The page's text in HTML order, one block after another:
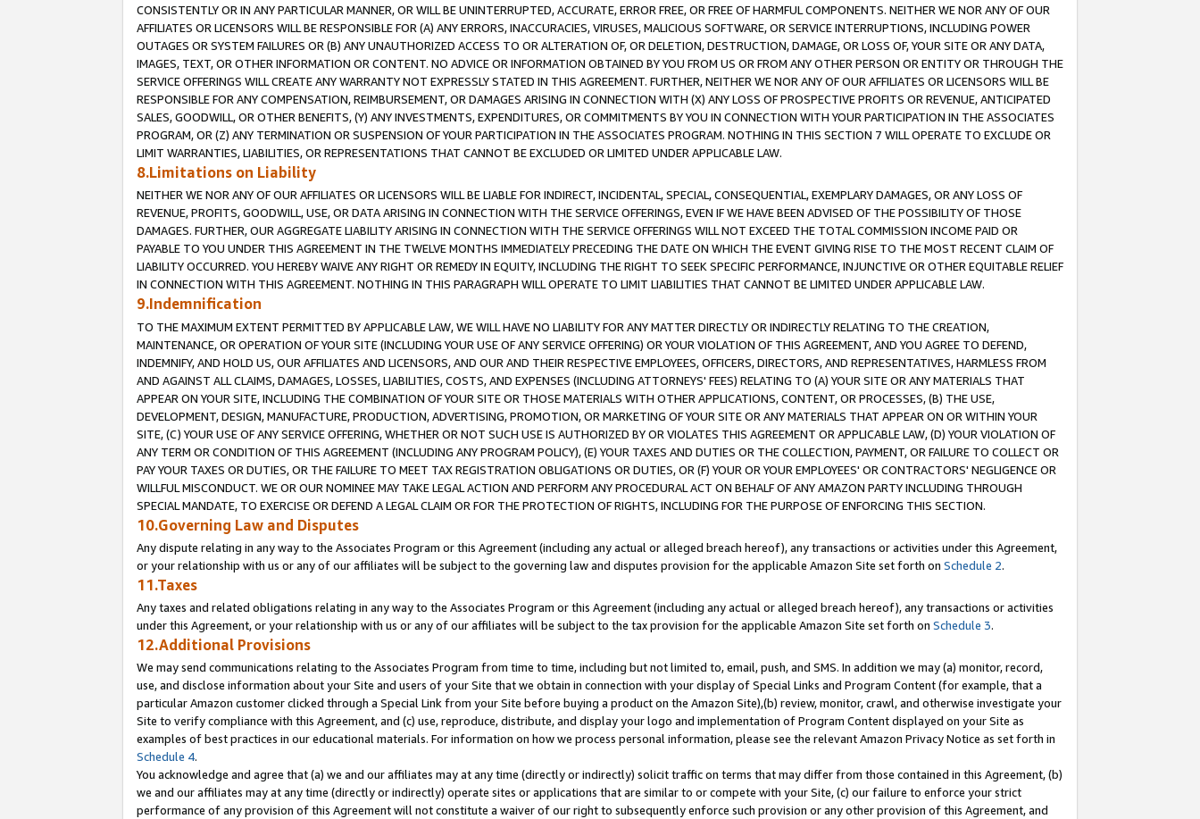
CONSISTENTLY OR IN ANY PARTICULAR MANNER, OR WILL BE UNINTERRUPTED, ACCURATE, ERROR FREE, OR FREE OF HARMFUL COMPONENTS. NEITHER WE NOR ANY OF OUR
AFFILIATES OR LICENSORS WILL BE RESPONSIBLE FOR (A) ANY ERRORS, INACCURACIES, VIRUSES, MALICIOUS SOFTWARE, OR SERVICE INTERRUPTIONS, INCLUDING POWER
OUTAGES OR SYSTEM FAILURES OR (B) ANY UNAUTHORIZED ACCESS TO OR ALTERATION OF, OR DELETION, DESTRUCTION, DAMAGE, OR LOSS OF, YOUR SITE OR ANY DATA,
IMAGES, TEXT, OR OTHER INFORMATION OR CONTENT. NO ADVICE OR INFORMATION OBTAINED BY YOU FROM US OR FROM ANY OTHER PERSON OR ENTITY OR THROUGH THE
SERVICE OFFERINGS WILL CREATE ANY WARRANTY NOT EXPRESSLY STATED IN THIS AGREEMENT. FURTHER, NEITHER WE NOR ANY OF OUR AFFILIATES OR LICENSORS WILL BE
RESPONSIBLE FOR ANY COMPENSATION, REIMBURSEMENT, OR DAMAGES ARISING IN CONNECTION WITH (X) ANY LOSS OF PROSPECTIVE PROFITS OR REVENUE, ANTICIPATED
SALES, GOODWILL, OR OTHER BENEFITS, (Y) ANY INVESTMENTS, EXPENDITURES, OR COMMITMENTS BY YOU IN CONNECTION WITH YOUR PARTICIPATION IN THE ASSOCIATES
PROGRAM, OR (Z) ANY TERMINATION OR SUSPENSION OF YOUR PARTICIPATION IN THE ASSOCIATES PROGRAM. NOTHING IN THIS SECTION 7 WILL OPERATE TO EXCLUDE OR
LIMIT WARRANTIES, LIABILITIES, OR REPRESENTATIONS THAT CANNOT BE EXCLUDED OR LIMITED UNDER APPLICABLE LAW.
8.Limitations on Liability
NEITHER WE NOR ANY OF OUR AFFILIATES OR LICENSORS WILL BE LIABLE FOR INDIRECT, INCIDENTAL, SPECIAL, CONSEQUENTIAL, EXEMPLARY DAMAGES, OR ANY LOSS OF
REVENUE, PROFITS, GOODWILL, USE, OR DATA ARISING IN CONNECTION WITH THE SERVICE OFFERINGS, EVEN IF WE HAVE BEEN ADVISED OF THE POSSIBILITY OF THOSE
DAMAGES. FURTHER, OUR AGGREGATE LIABILITY ARISING IN CONNECTION WITH THE SERVICE OFFERINGS WILL NOT EXCEED THE TOTAL COMMISSION INCOME PAID OR
PAYABLE TO YOU UNDER THIS AGREEMENT IN THE TWELVE MONTHS IMMEDIATELY PRECEDING THE DATE ON WHICH THE EVENT GIVING RISE TO THE MOST RECENT CLAIM OF
LIABILITY OCCURRED. YOU HEREBY WAIVE ANY RIGHT OR REMEDY IN EQUITY, INCLUDING THE RIGHT TO SEEK SPECIFIC PERFORMANCE, INJUNCTIVE OR OTHER EQUITABLE RELIEF
IN CONNECTION WITH THIS AGREEMENT. NOTHING IN THIS PARAGRAPH WILL OPERATE TO LIMIT LIABILITIES THAT CANNOT BE LIMITED UNDER APPLICABLE LAW.
9.Indemnification
TO THE MAXIMUM EXTENT PERMITTED BY APPLICABLE LAW, WE WILL HAVE NO LIABILITY FOR ANY MATTER DIRECTLY OR INDIRECTLY RELATING TO THE CREATION,
MAINTENANCE, OR OPERATION OF YOUR SITE (INCLUDING YOUR USE OF ANY SERVICE OFFERING) OR YOUR VIOLATION OF THIS AGREEMENT, AND YOU AGREE TO DEFEND,
INDEMNIFY, AND HOLD US, OUR AFFILIATES AND LICENSORS, AND OUR AND THEIR RESPECTIVE EMPLOYEES, OFFICERS, DIRECTORS, AND REPRESENTATIVES, HARMLESS FROM
AND AGAINST ALL CLAIMS, DAMAGES, LOSSES, LIABILITIES, COSTS, AND EXPENSES (INCLUDING ATTORNEYS' FEES) RELATING TO (A) YOUR SITE OR ANY MATERIALS THAT
APPEAR ON YOUR SITE, INCLUDING THE COMBINATION OF YOUR SITE OR THOSE MATERIALS WITH OTHER APPLICATIONS, CONTENT, OR PROCESSES, (B) THE USE,
DEVELOPMENT, DESIGN, MANUFACTURE, PRODUCTION, ADVERTISING, PROMOTION, OR MARKETING OF YOUR SITE OR ANY MATERIALS THAT APPEAR ON OR WITHIN YOUR
SITE, (C) YOUR USE OF ANY SERVICE OFFERING, WHETHER OR NOT SUCH USE IS AUTHORIZED BY OR VIOLATES THIS AGREEMENT OR APPLICABLE LAW, (D) YOUR VIOLATION OF
ANY TERM OR CONDITION OF THIS AGREEMENT (INCLUDING ANY PROGRAM POLICY), (E) YOUR TAXES AND DUTIES OR THE COLLECTION, PAYMENT, OR FAILURE TO COLLECT OR
PAY YOUR TAXES OR DUTIES, OR THE FAILURE TO MEET TAX REGISTRATION OBLIGATIONS OR DUTIES, OR (F) YOUR OR YOUR EMPLOYEES' OR CONTRACTORS' NEGLIGENCE OR
WILLFUL MISCONDUCT. WE OR OUR NOMINEE MAY TAKE LEGAL ACTION AND PERFORM ANY PROCEDURAL ACT ON BEHALF OF ANY AMAZON PARTY INCLUDING THROUGH
SPECIAL MANDATE, TO EXERCISE OR DEFEND A LEGAL CLAIM OR FOR THE PROTECTION OF RIGHTS, INCLUDING FOR THE PURPOSE OF ENFORCING THIS SECTION.
10.Governing Law and Disputes
Any dispute relating in any way to the Associates Program or this Agreement (including any actual or alleged breach hereof), any transactions or activities under this Agreement,
or your relationship with us or any of our affiliates will be subject to the governing law and disputes provision for the applicable Amazon Site set forth on Schedule 2.
11.Taxes
Any taxes and related obligations relating in any way to the Associates Program or this Agreement (including any actual or alleged breach hereof), any transactions or activities
under this Agreement, or your relationship with us or any of our affiliates will be subject to the tax provision for the applicable Amazon Site set forth on Schedule 3.
12.Additional Provisions
We may send communications relating to the Associates Program from time to time, including but not limited to, email, push, and SMS. In addition we may (a) monitor, record,
use, and disclose information about your Site and users of your Site that we obtain in connection with your display of Special Links and Program Content (for example, that a
particular Amazon customer clicked through a Special Link from your Site before buying a product on the Amazon Site),(b) review, monitor, crawl, and otherwise investigate your
Site to verify compliance with this Agreement, and (c) use, reproduce, distribute, and display your logo and implementation of Program Content displayed on your Site as
examples of best practices in our educational materials. For information on how we process personal information, please see the relevant Amazon Privacy Notice as set forth in
Schedule 4.
You acknowledge and agree that (a) we and our affiliates may at any time (directly or indirectly) solicit traffic on terms that may differ from those contained in this Agreement, (b)
we and our affiliates may at any time (directly or indirectly) operate sites or applications that are similar to or compete with your Site, (c) our failure to enforce your strict
performance of any provision of this Agreement will not constitute a waiver of our right to subsequently enforce such provision or any other provision of this Agreement, and